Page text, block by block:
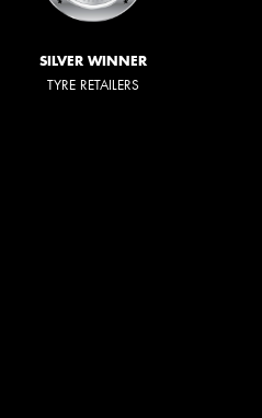
SILVER WINNER
TYRE RETAILERS